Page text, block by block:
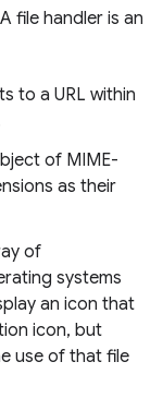
file handler is an
to a URL within
of MIME-
as their
of
systems
an icon that
icon, but
use of that file